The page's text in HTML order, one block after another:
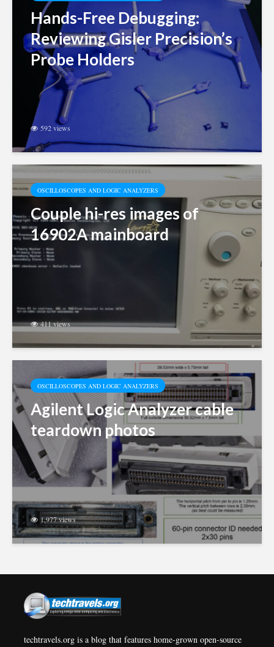
Hands-Free Debugging:
Reviewing Gisler Precision’s
Probe Holders
592 views
OSCILLOSCOPES AND LOGIC ANALYZERS
Couple hi-res images of
16902A mainboard
411 views
OSCILLOSCOPES AND LOGIC ANALYZERS
Agilent Logic Analyzer cable
teardown photos
1,977 views
techtravels.org is a blog that features home-grown open-source